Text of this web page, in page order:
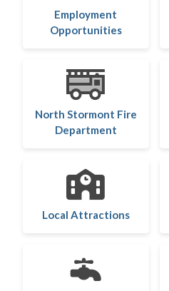
Employment
Opportunities
North Stormont Fire
Department
Local Attractions